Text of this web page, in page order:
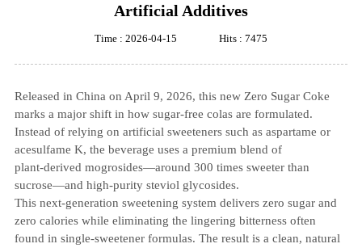
Artificial Additives
Time : 2026-04-15 Hits : 7475
Released in China on April 9, 2026, this new Zero Sugar Coke
marks a major shift in how sugar‑free colas are formulated.
Instead of relying on artificial sweeteners such as aspartame or
acesulfame K, the beverage uses a premium blend of
plant‑derived mogrosides—around 300 times sweeter than
sucrose—and high‑purity steviol glycosides.
This next‑generation sweetening system delivers zero sugar and
zero calories while eliminating the lingering bitterness often
found in single‑sweetener formulas. The result is a clean, natural